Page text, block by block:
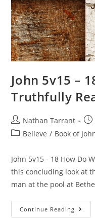
John 5v15 –
Truthfully
Nathan Tarrant
Believe / Book of
John 5v15 - 18 How Do
this concluding look at
man at the pool at
Continue Reading